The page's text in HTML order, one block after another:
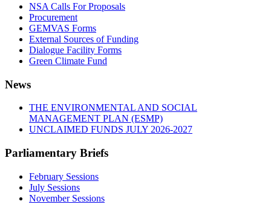
NSA Calls For Proposals
Procurement
GEMVAS Forms
External Sources of Funding
Dialogue Facility Forms
Green Climate Fund
News
THE ENVIRONMENTAL AND SOCIAL
MANAGEMENT PLAN (ESMP)
UNCLAIMED FUNDS JULY 2026-2027
Parliamentary Briefs
February Sessions
July Sessions
November Sessions